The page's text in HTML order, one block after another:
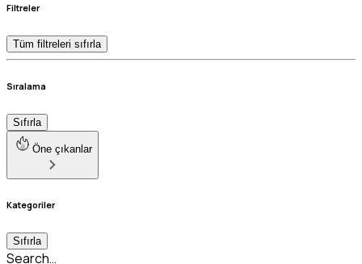
Filtreler
Tüm filtreleri sıfırla
Sıralama
Sıfırla
Öne çıkanlar
Kategoriler
Sıfırla
Search…